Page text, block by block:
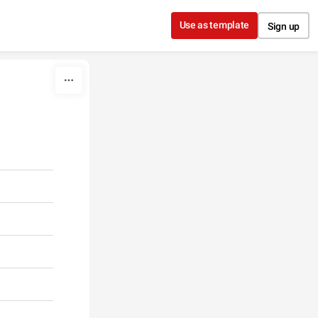
Use as template Sign up